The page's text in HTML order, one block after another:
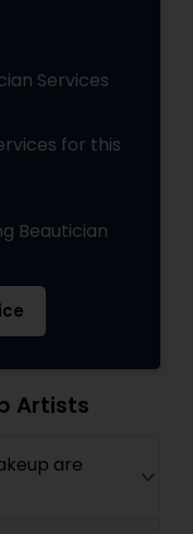
Services
for this
Beautician
Artists
are